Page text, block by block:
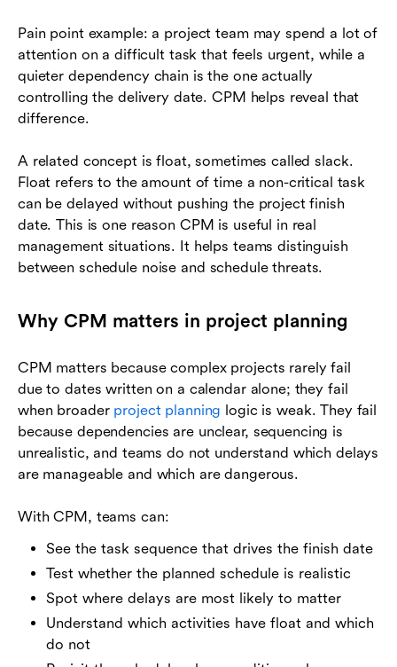
Pain point example: a project team may spend a lot of
attention on a difficult task that feels urgent, while a
quieter dependency chain is the one actually
controlling the delivery date. CPM helps reveal that
difference.
A related concept is float, sometimes called slack.
Float refers to the amount of time a non-critical task
can be delayed without pushing the project finish
date. This is one reason CPM is useful in real
management situations. It helps teams distinguish
between schedule noise and schedule threats.
Why CPM matters in project planning
CPM matters because complex projects rarely fail
due to dates written on a calendar alone; they fail
when broader project planning logic is weak. They fail
because dependencies are unclear, sequencing is
unrealistic, and teams do not understand which delays
are manageable and which are dangerous.
With CPM, teams can:
See the task sequence that drives the finish date
Test whether the planned schedule is realistic
Spot where delays are most likely to matter
Understand which activities have float and which
do not